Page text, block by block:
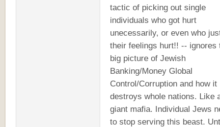
tactic of picking out single
individuals who got hurt
unecessarily, or even who
their feelings hurt!! -- ignores
big picture of Jewish
Banking/Money Global
Control/Corruption and how it
destroys whole nations. Like
giant mafia. Individual Jews
to stop serving this beast.